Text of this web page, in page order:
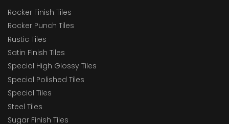
Rocker Finish Tiles
Rocker Punch Tiles
Rustic Tiles
Satin Finish Tiles
Special High Glossy Tiles
Special Polished Tiles
Special Tiles
Steel Tiles
Sugar Finish Tiles